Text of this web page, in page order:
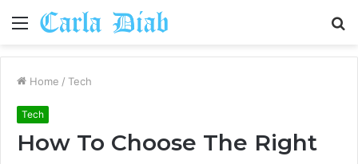
Menu
Home / Tech
Tech
How To Choose The Right